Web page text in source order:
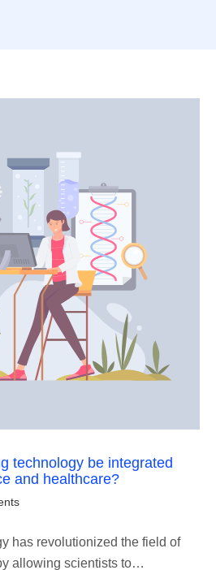
technology be integrated
and healthcare?
has revolutionized the field of
allowing scientists to…